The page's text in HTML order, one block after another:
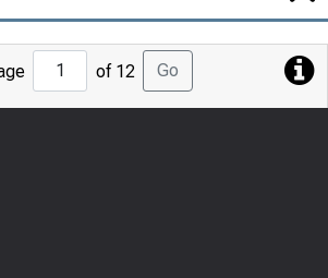
Jump
to
Page
of 12 Go